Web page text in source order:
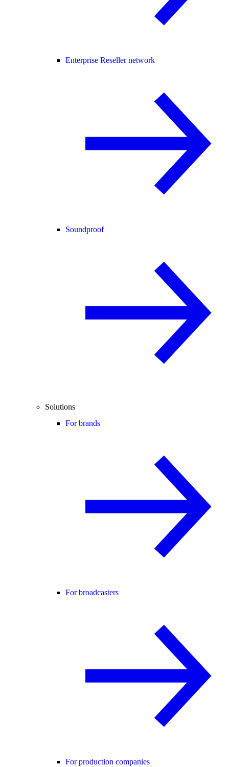
Enterprise Reseller network
Soundproof
Solutions
For brands
For broadcasters
For production companies